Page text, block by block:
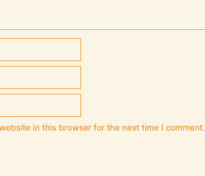
in this browser for the next time I comment.